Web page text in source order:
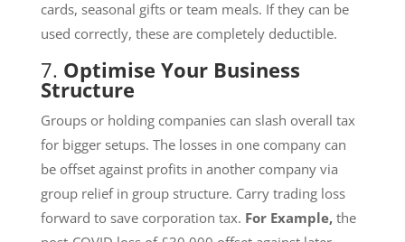
cards, seasonal gifts or team meals. If they can be
used correctly, these are completely deductible.
7. Optimise Your Business
Structure
Groups or holding companies can slash overall tax
for bigger setups. The losses in one company can
be offset against profits in another company via
group relief in group structure. Carry trading loss
forward to save corporation tax. For Example,the